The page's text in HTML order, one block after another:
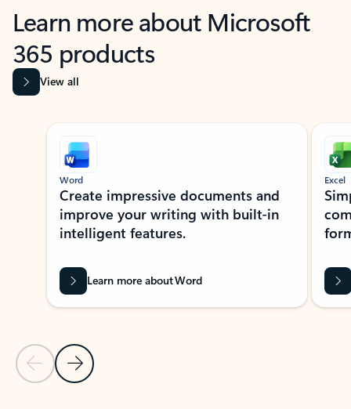
Learn more about Microsoft
365 products
View all
Showing slide 1 of 9
Previous Slide
Next Slide
Word
Create impressive documents and
improve your writing with built-in
intelligent features.
Learn more about Word
Excel